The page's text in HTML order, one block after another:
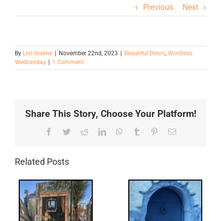
Previous Next
By Lori Greene | November 22nd, 2023 | Beautiful Doors Wordless
Wednesday | 1 Comment
Share This Story, Choose Your Platform!
Facebook
TwitterRedditLinkedInWhatsApp
Tumblr PinterestEmail
Related Posts